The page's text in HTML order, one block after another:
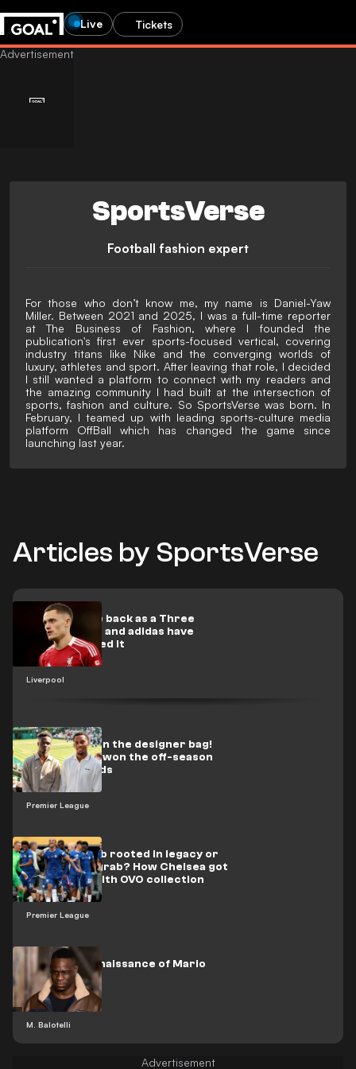
Live Tickets
SportsVerse
Football fashion expert
For those who don’t know me, my name is Daniel-Yaw
Miller. Between 2021 and 2025, I was a full-time reporter
at The Business of Fashion, where I founded the
publication's first ever sports-focused vertical, covering
industry titans like Nike and the converging worlds of
luxury, athletes and sport. After leaving that role, I decided
I still wanted a platform to connect with my readers and
the amazing community I had built at the intersection of
sports, fashion and culture. So SportsVerse was born. In
February, I teamed up with leading sports-culture media
platform OffBall which has changed the game since
launching last year.
Articles by SportsVerse
Liverpool
Liverpool are back as a Three
Stripes team and adidas have
instantly nailed it
Premier League
First trophy in the designer bag!
Arsenal have won the off-season
fashion awards
Premier League
Fashion collab rooted in legacy or
simple cash grab? How Chelsea got
it all wrong with OVO collection
M. Balotelli
The Style Renaissance of Mario
Balotelli